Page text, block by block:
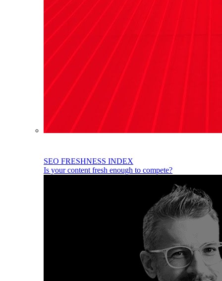
SEO FRESHNESS INDEX
Is your content fresh enough to compete?